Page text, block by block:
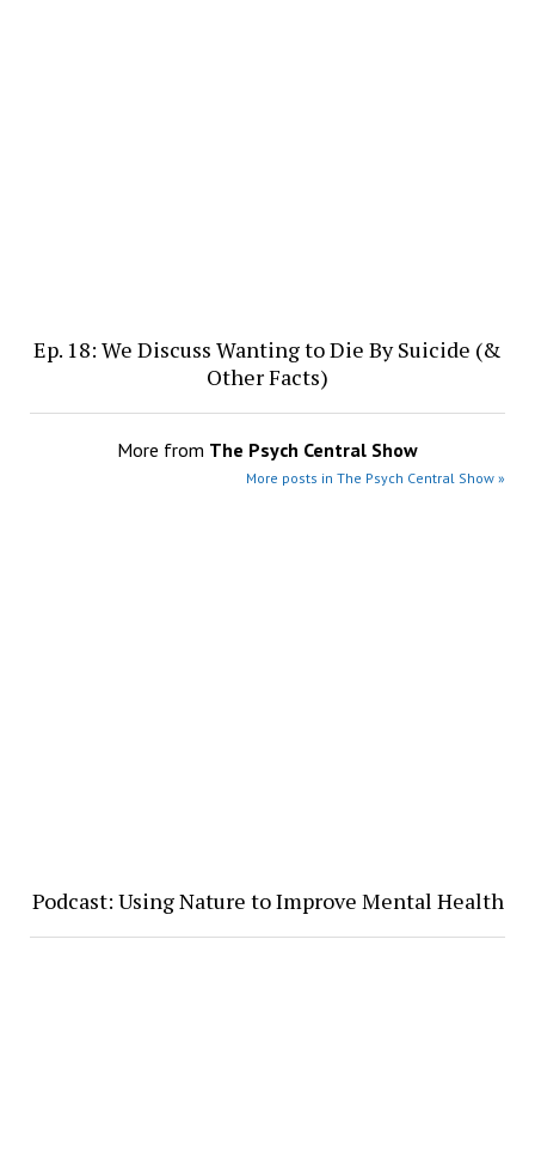
Ep. 18: We Discuss Wanting to Die By Suicide (&
Other Facts)
More from The Psych Central Show
More posts in The Psych Central Show »
Podcast: Using Nature to Improve Mental Health